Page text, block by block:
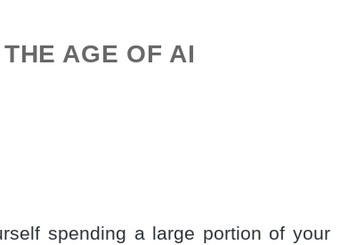
AGE OF AI
spending a large portion of your